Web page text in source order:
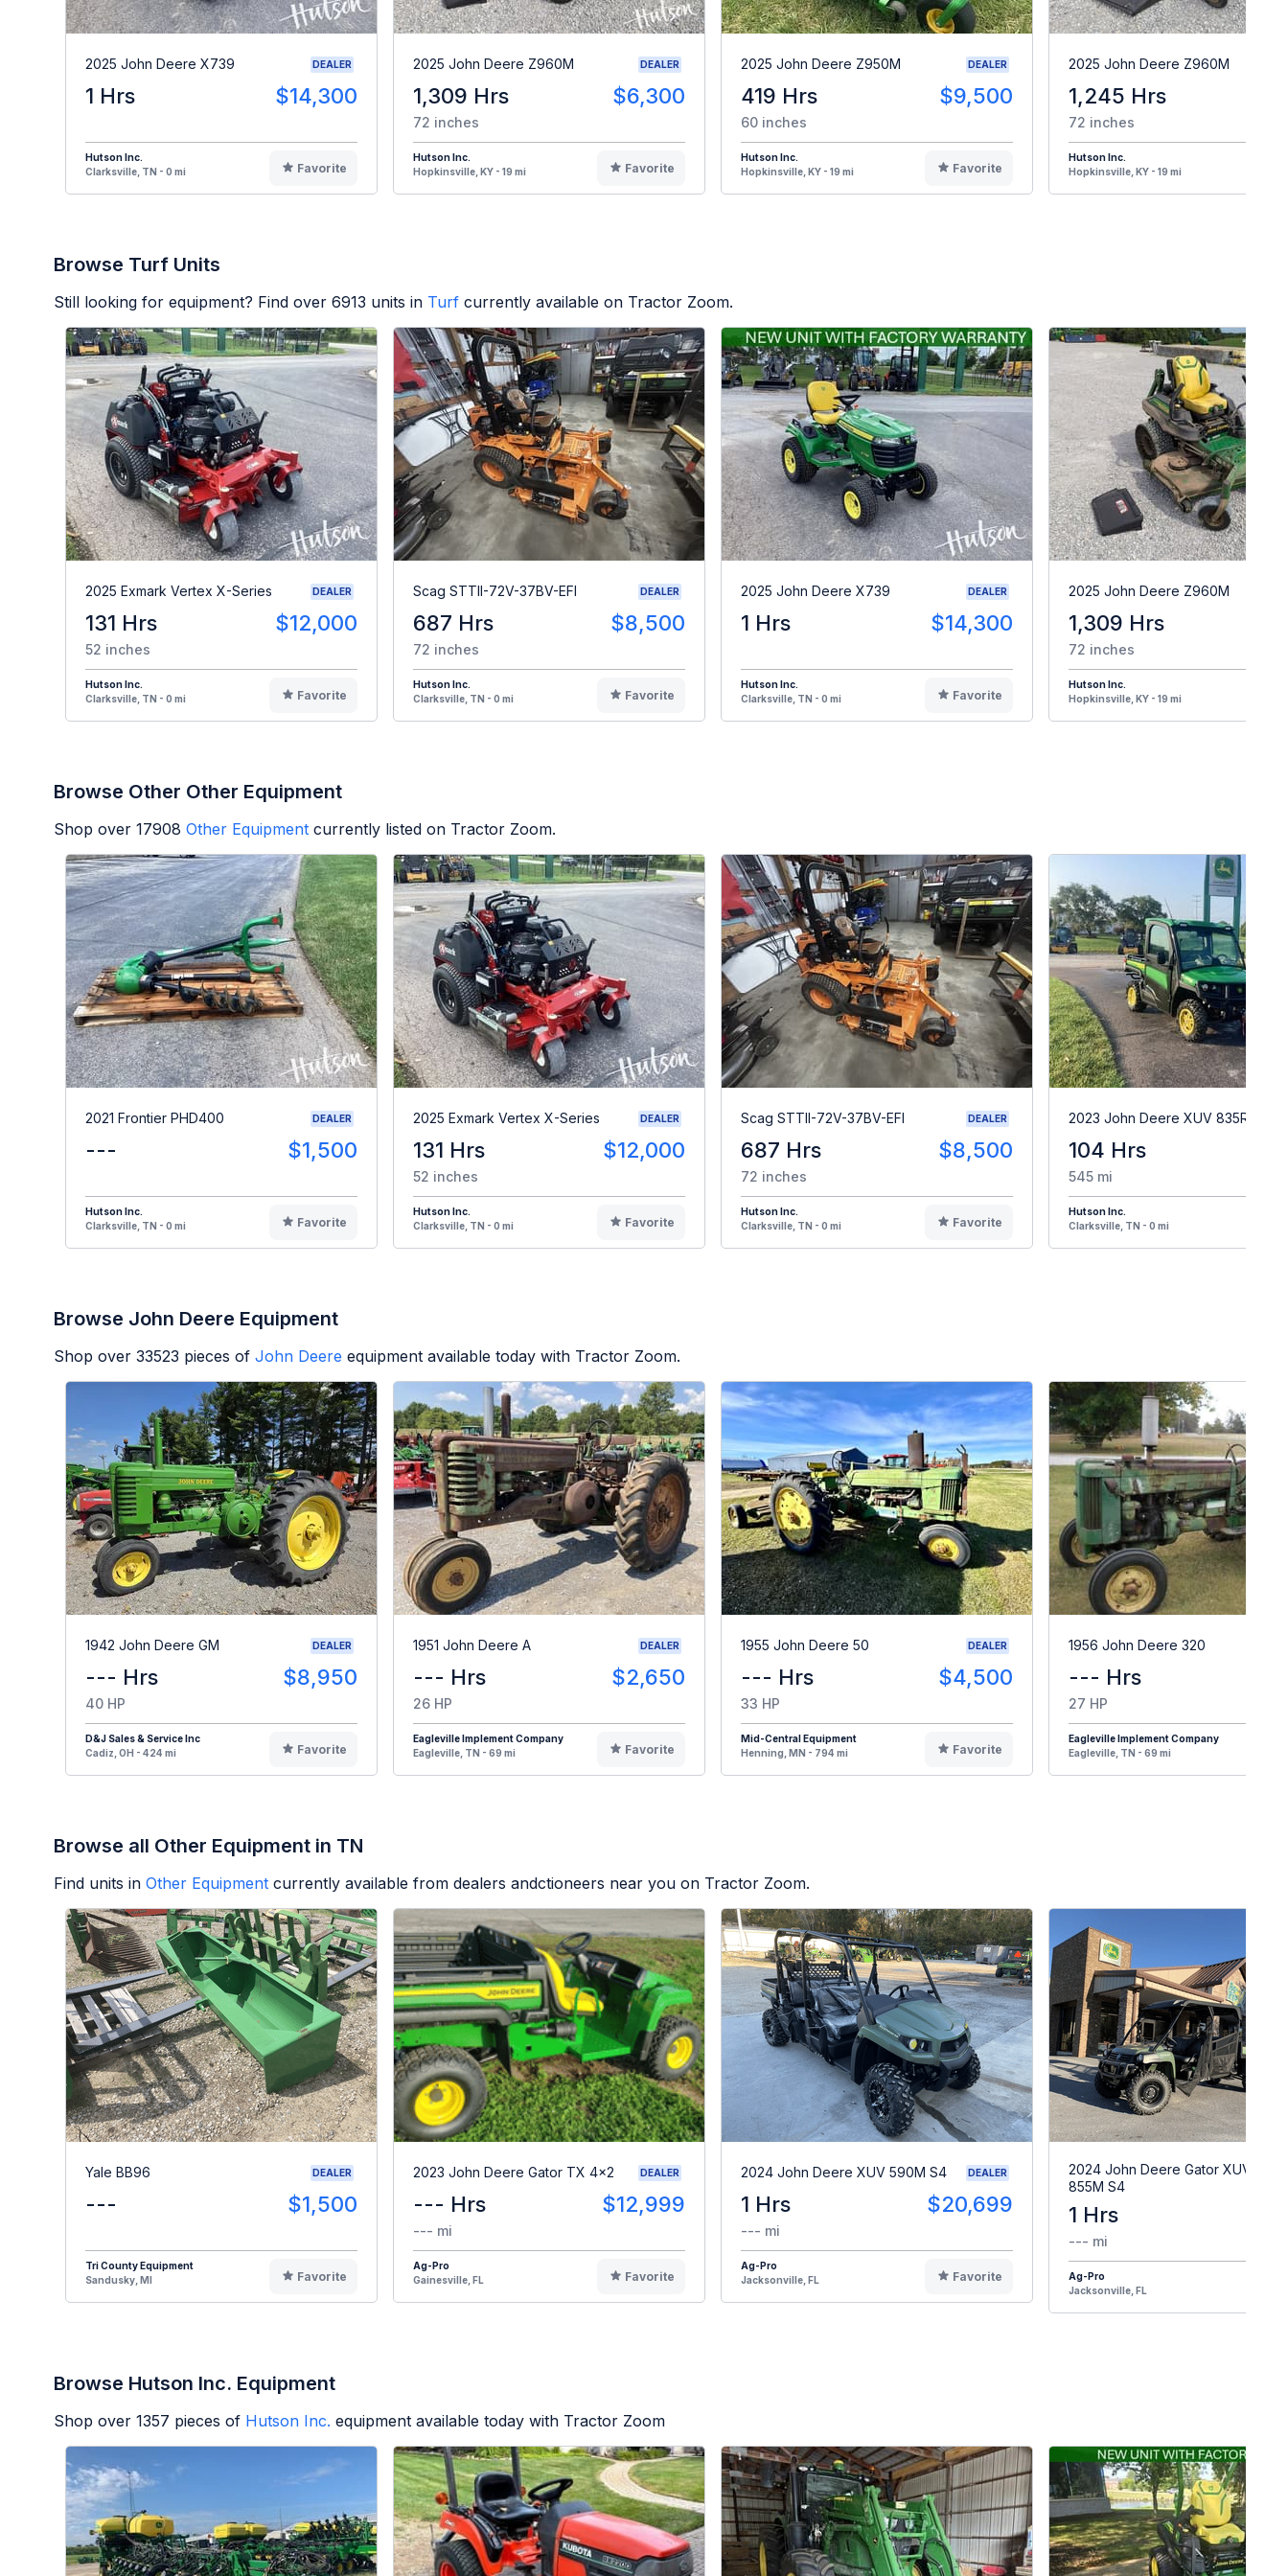
2025 John Deere X739 DEALER
1 Hrs $14,300
Hutson Inc.
Clarksville, TN - 0 mi
Favorite
2025 John Deere Z960M DEALER
1,309 Hrs $6,300
72 inches
Hutson Inc.
Hopkinsville, KY - 19 mi
Favorite
2025 John Deere Z950M DEALER
419 Hrs $9,500
60 inches
Hutson Inc.
Hopkinsville, KY - 19 mi
Favorite
2025 John Deere Z960M
1,245 Hrs
72 inches
Hutson Inc.
Hopkinsville, KY - 19 mi
Browse Turf Units
Still looking for equipment? Find over 6913 units in Turf currently available on Tractor Zoom.
2025 Exmark Vertex X-Series DEALER
131 Hrs $12,000
52 inches
Hutson Inc.
Clarksville, TN - 0 mi
Favorite
Scag STTII-72V-37BV-EFI DEALER
687 Hrs $8,500
72 inches
Hutson Inc.
Clarksville, TN - 0 mi
Favorite
2025 John Deere X739 DEALER
1 Hrs $14,300
Hutson Inc.
Clarksville, TN - 0 mi
Favorite
2025 John Deere Z960M
1,309 Hrs
72 inches
Hutson Inc.
Hopkinsville, KY - 19 mi
Browse Other Other Equipment
Shop over 17908 Other Equipment currently listed on Tractor Zoom.
2021 Frontier PHD400 DEALER
--- $1,500
Hutson Inc.
Clarksville, TN - 0 mi
Favorite
2025 Exmark Vertex X-Series DEALER
131 Hrs $12,000
52 inches
Hutson Inc.
Clarksville, TN - 0 mi
Favorite
Scag STTII-72V-37BV-EFI DEALER
687 Hrs $8,500
72 inches
Hutson Inc.
Clarksville, TN - 0 mi
Favorite
2023 John Deere XUV 835R
104 Hrs
545 mi
Hutson Inc.
Clarksville, TN - 0 mi
Browse John Deere Equipment
Shop over 33523 pieces of John Deere equipment available today with Tractor Zoom.
1942 John Deere GM DEALER
--- Hrs $8,950
40 HP
D&J Sales & Service Inc
Cadiz, OH - 424 mi
Favorite
1951 John Deere A DEALER
--- Hrs $2,650
26 HP
Eagleville Implement Company
Eagleville, TN - 69 mi
Favorite
1955 John Deere 50 DEALER
--- Hrs $4,500
33 HP
Mid-Central Equipment
Henning, MN - 794 mi
Favorite
1956 John Deere 320
--- Hrs
27 HP
Eagleville Implement Company
Eagleville, TN - 69 mi
Browse all Other Equipment in TN
Find units in Other Equipment currently available from dealers andctioneers near you on Tractor Zoom.
Yale BB96 DEALER
--- $1,500
Tri County Equipment
Sandusky, MI
Favorite
2023 John Deere Gator TX 4x2 DEALER
--- Hrs $12,999
--- mi
Ag-Pro
Gainesville, FL
Favorite
2024 John Deere XUV 590M S4 DEALER
1 Hrs $20,699
--- mi
Ag-Pro
Jacksonville, FL
Favorite
2024 John Deere Gator XUV
855M S4
1 Hrs
--- mi
Ag-Pro
Jacksonville, FL
Browse Hutson Inc. Equipment
Shop over 1357 pieces of Hutson Inc. equipment available today with Tractor Zoom